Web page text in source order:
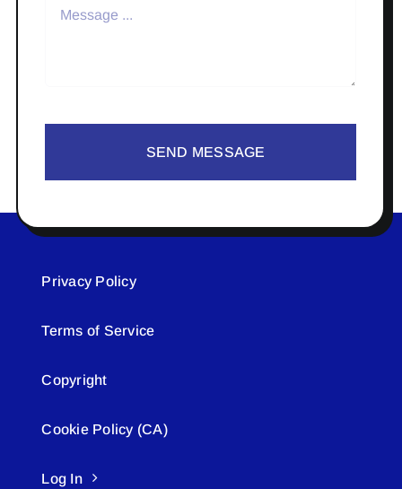
SEND MESSAGE
Privacy Policy
Terms of Service
Copyright
Cookie Policy (CA)
Log In